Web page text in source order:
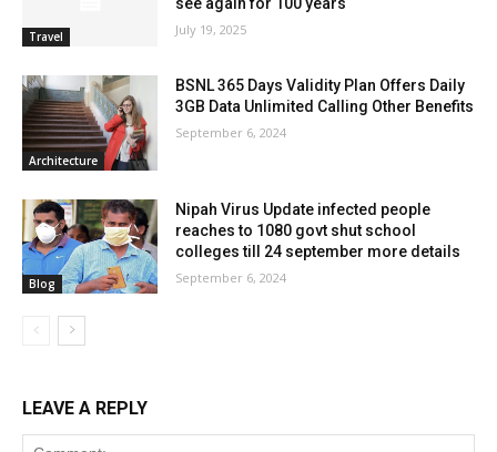
Travel
see again for 100 years
July 19, 2025
Architecture
BSNL 365 Days Validity Plan Offers Daily
3GB Data Unlimited Calling Other Benefits
September 6, 2024
Blog
Nipah Virus Update infected people
reaches to 1080 govt shut school
colleges till 24 september more details
September 6, 2024
LEAVE A REPLY